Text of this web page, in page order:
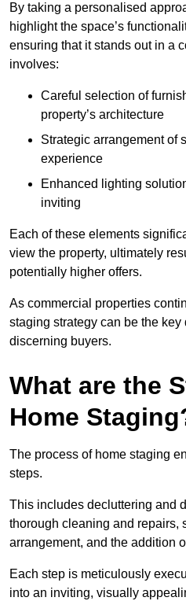
By taking a personalised
highlight the space’s
ensuring that it stands out in a
involves:
Careful selection of
property’s architecture
Strategic arrangement of
experience
Enhanced lighting
inviting
Each of these elements
view the property, ultimately
potentially higher offers.
As commercial properties
staging strategy can be the
discerning buyers.
What are the
Home
The process of home staging
steps.
This includes decluttering and
thorough cleaning and repairs,
arrangement, and the addition
Each step is meticulously
into an inviting, visually